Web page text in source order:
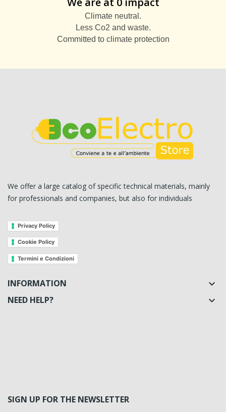
Climate neutral.
Less Co2 and waste.
Committed to climate protection
We offer a large catalog of specific technical materials, mainly
for professionals and companies, but also for individuals
Privacy Policy
Cookie Policy
Termini e Condizioni
INFORMATION 
NEED HELP? 
SIGN UP FOR THE NEWSLETTER